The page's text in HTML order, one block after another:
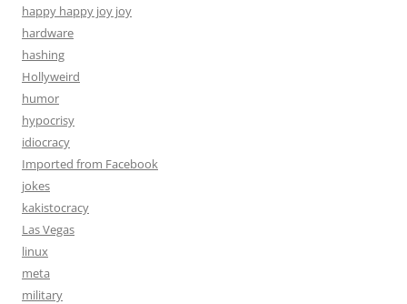
happy happy joy joy
hardware
hashing
Hollyweird
humor
hypocrisy
idiocracy
Imported from Facebook
jokes
kakistocracy
Las Vegas
linux
meta
military